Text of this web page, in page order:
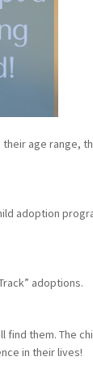
age range,
adoption
adoptions.
them. The
in their lives!